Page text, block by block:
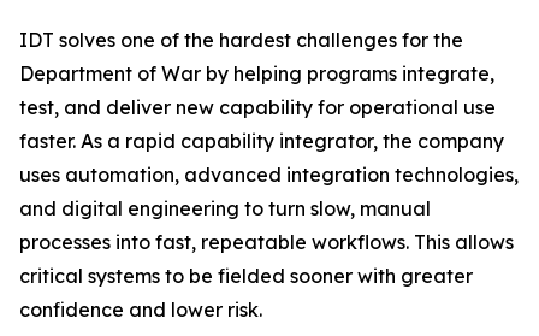
IDT solves one of the hardest challenges for the
Department of War by helping programs integrate,
test, and deliver new capability for operational use
faster. As a rapid capability integrator, the company
uses automation, advanced integration technologies,
and digital engineering to turn slow, manual
processes into fast, repeatable workflows. This allows
critical systems to be fielded sooner with greater
confidence and lower risk.